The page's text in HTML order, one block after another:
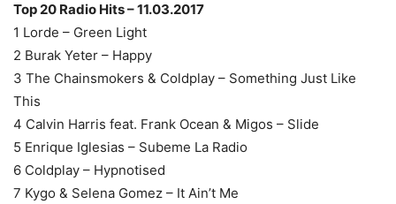
Top 20 Radio Hits – 11.03.2017
1 Lorde – Green Light
2 Burak Yeter – Happy
3 The Chainsmokers & Coldplay – Something Just Like
This
4 Calvin Harris feat. Frank Ocean & Migos – Slide
5 Enrique Iglesias – Subeme La Radio
6 Coldplay – Hypnotised
7 Kygo & Selena Gomez – It Ain’t Me